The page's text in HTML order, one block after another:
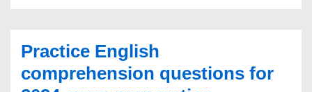
entrance
exam
b
o
d
o
e
Practice English
comprehension questions for